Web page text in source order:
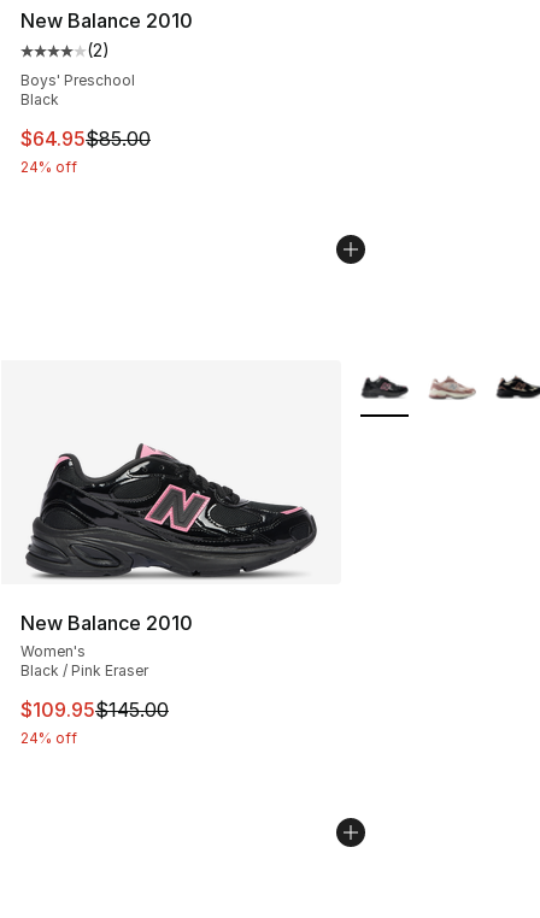
New Balance 2010
Average customer rating - [4 out of 5 stars], 2 reviews
(2)
Boys' Preschool
Black
This item is on sale. Price dropped from $85.00 to
$64.95$85.00
24% off
New Balance 2010
Women's
Black / Pink Eraser
This item is on sale. Price dropped from $145.00 to
$109.95$145.00
24% off
More Colors